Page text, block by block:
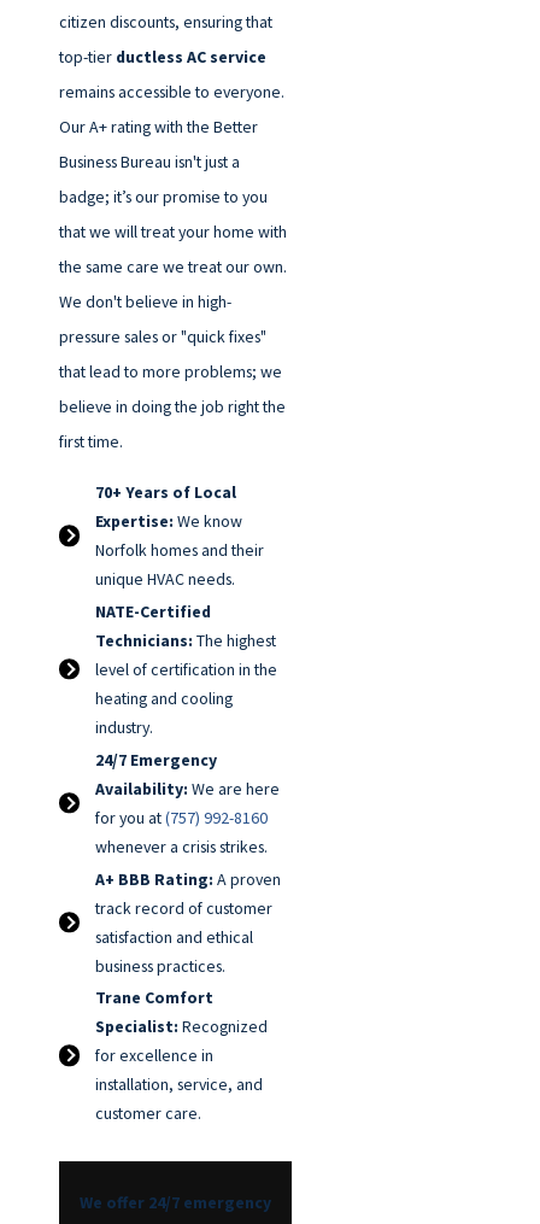
citizen discounts, ensuring that
top-tier ductless AC service
remains accessible to everyone.
Our A+ rating with the Better
Business Bureau isn't just a
badge; it’s our promise to you
that we will treat your home with
the same care we treat our own.
We don't believe in high-
pressure sales or "quick fixes"
that lead to more problems; we
believe in doing the job right the
first time.
70+ Years of Local
Expertise: We know
Norfolk homes and their
unique HVAC needs.
NATE-Certified
Technicians: The highest
level of certification in the
heating and cooling
industry.
24/7 Emergency
Availability: We are here
for you at(757) 992-8160
whenever a crisis strikes.
A+ BBB Rating: A proven
track record of customer
satisfaction and ethical
business practices.
Trane Comfort
Specialist: Recognized
for excellence in
installation, service, and
customer care.
We offer 24/7 emergency